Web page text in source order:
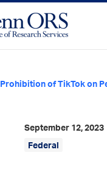
Prohibition of TikTok on
September 12, 2023
Federal